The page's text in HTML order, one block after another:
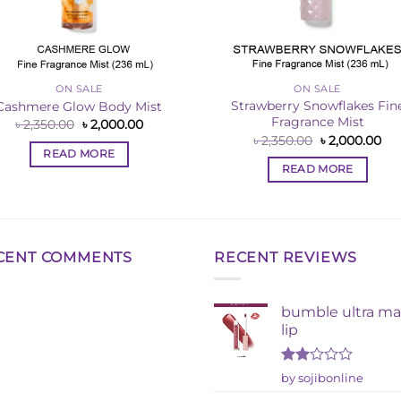
ON SALE
Glow Body Mist
৳2,350.00 Original
price
was:
৳ 2,350.00.
৳2,000.00Current
READ MORE
ON SALE
Strawberry Snowflakes
Fragrance Mist
৳2,350.00 Original
price
was:
৳ 2,350.00.
৳2,000.00
READ MORE
COMMENTS RECENT REVIEWS
bumble ultra
lip
Rated
by sojibonline